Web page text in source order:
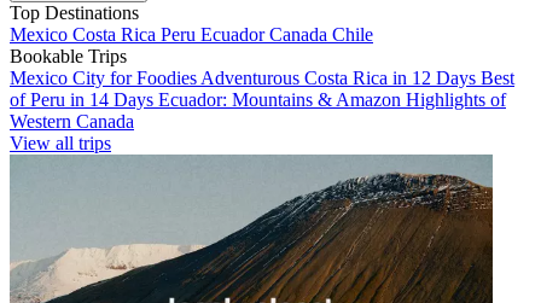
Top Destinations
Mexico Costa Rica Peru EcuadorCanada Chile
Bookable Trips
Mexico City for Foodies Adventurous Costa Rica in 12 Days Best
of Peru in 14 Days Ecuador: Mountains & Amazon Highlights of
Western Canada
View all trips